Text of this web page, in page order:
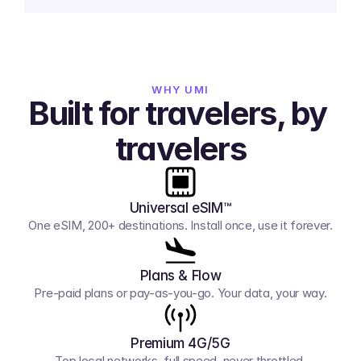
WHY UMI
Built for travelers, by
travelers
Universal eSIM™
One eSIM, 200+ destinations. Install once, use it forever.
Plans & Flow
Pre-paid plans or pay-as-you-go. Your data, your way.
Premium 4G/5G